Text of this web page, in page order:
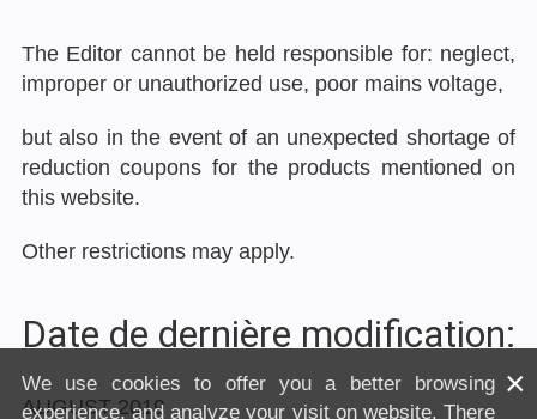
The Editor cannot be held responsible for: neglect,
improper or unauthorized use, poor mains voltage,
but also in the event of an unexpected shortage of
reduction coupons for the products mentioned on
this website.
Other restrictions may apply.
Date de dernière modification:
AUGUST 2019
×
We use cookies to offer you a better browsing
experience, and analyze your visit on website. There